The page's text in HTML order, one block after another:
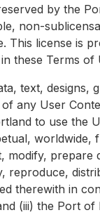
by the
non-
This license is
these Terms of
text, designs,
any User
to use the
modify,
reproduce,
therewith in
(iii) the Port of